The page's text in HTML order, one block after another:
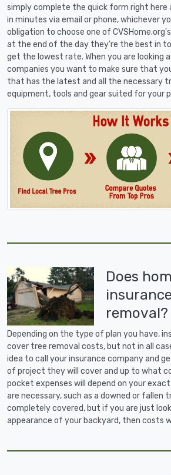
simply complete the quick form right here
in minutes via email or phone, whichever
obligation to choose one of
at the end of the day they're the best in
get the lowest rate. When you are looking
companies you want to make sure that
that has the latest and all the necessary
equipment, tools and gear suited for your
Does
removal?
Depending on the type of plan you have,
cover tree removal costs, but not in all
idea to call your insurance company and
of project they will cover and up to what
pocket expenses will depend on your
are necessary, such as a downed or fallen
completely covered, but if you are just
appearance of your backyard, then costs